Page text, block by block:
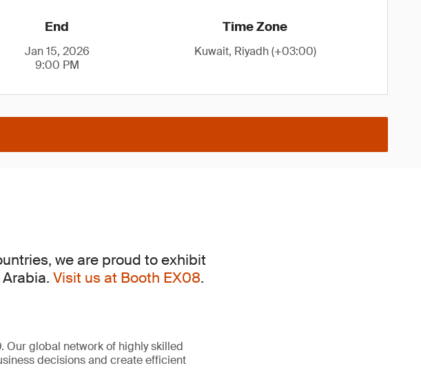
End
Jan 15, 2026
9:00 PM
Time Zone
Kuwait, Riyadh (+03:00)
we are proud to exhibit
Visit us at Booth EX08.
global network of highly skilled
decisions and create efficient